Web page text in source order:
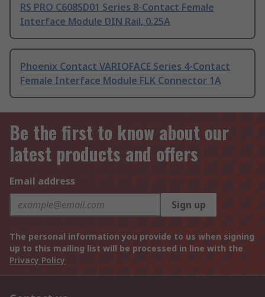
RS PRO C608SD01 Series 8-Contact Female
Interface Module DIN Rail, 0.25A
Phoenix Contact VARIOFACE Series 4-Contact
Female Interface Module FLK Connector 1A
Be the first to know about our
latest products and offers
Email address
Sign up
The personal information you provide to us when signing
up to this mailing list will be processed in line with the
Privacy Policy